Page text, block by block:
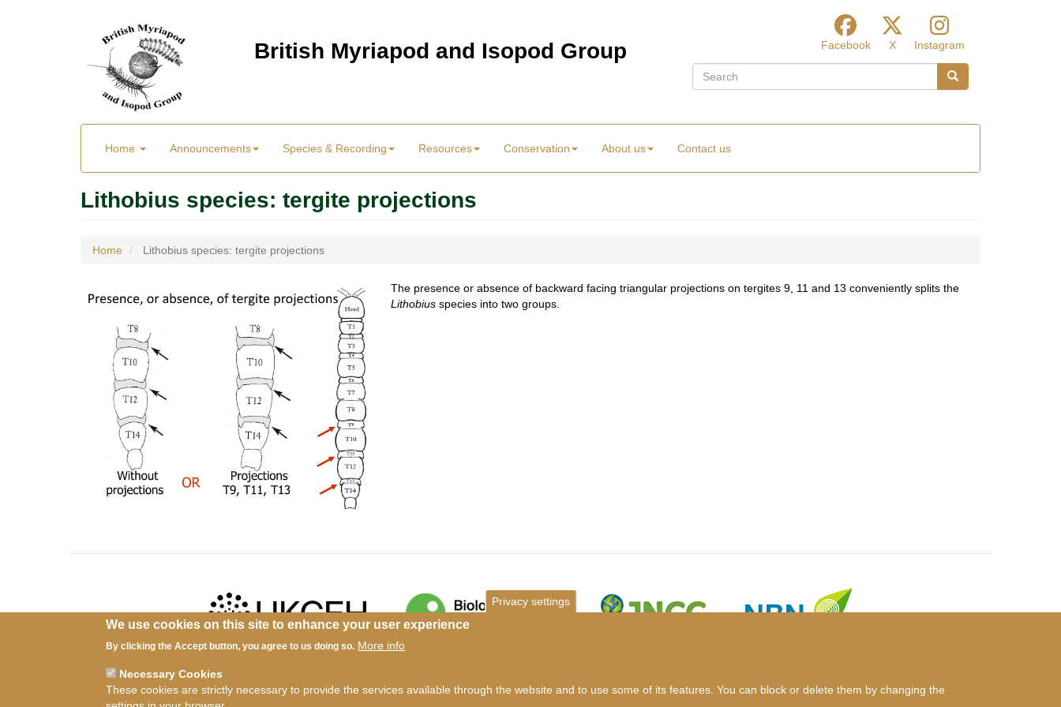
British Myriapod and Isopod Group Facebook X
Instagram
Search
Search
menu
Home Announcements Species & Recording Resources Conservation About us Contact us
Menu
Lithobius species: tergite projections
Home Lithobius species: tergite projections
The presence or absence of backward facing triangular projections on tergites 9, 11 and 13 conveniently splits the
Lithobiusspecies into two groups.
Privacy settings
We use cookies on this site to enhance your user experience
By clicking the Accept button, you agree to us doing so. More info
Necessary Cookies
These cookies are strictly necessary to provide the services available through the website and to use some of its features. You can block or delete them by changing the